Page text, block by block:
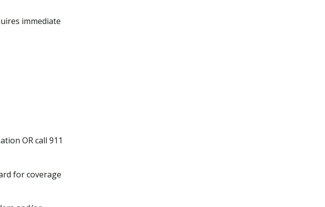
immediate
OR call 911
for coverage